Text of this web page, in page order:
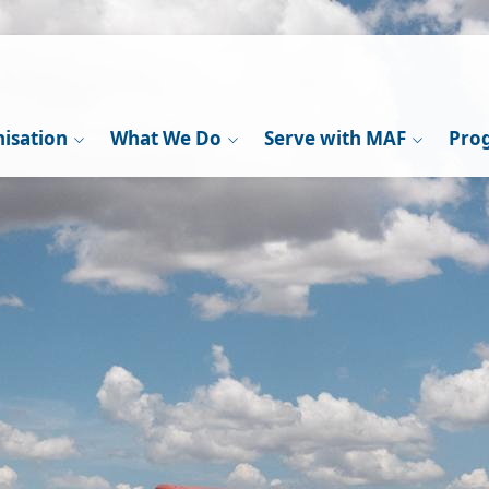
What We Do Serve with MAF